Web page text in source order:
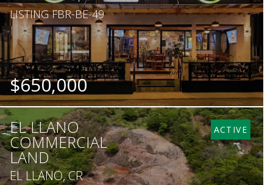
LISTING FBR-BE-49
$650,000
ACTIVE
EL LLANO
COMMERCIAL
LAND
EL LLANO, CR